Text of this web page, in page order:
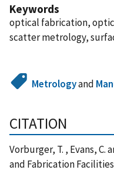
Keywords
optical fabrication,
scatter metrology,
Metrologyand
CITATION
Vorburger, T. , Evans, C.
and Fabrication